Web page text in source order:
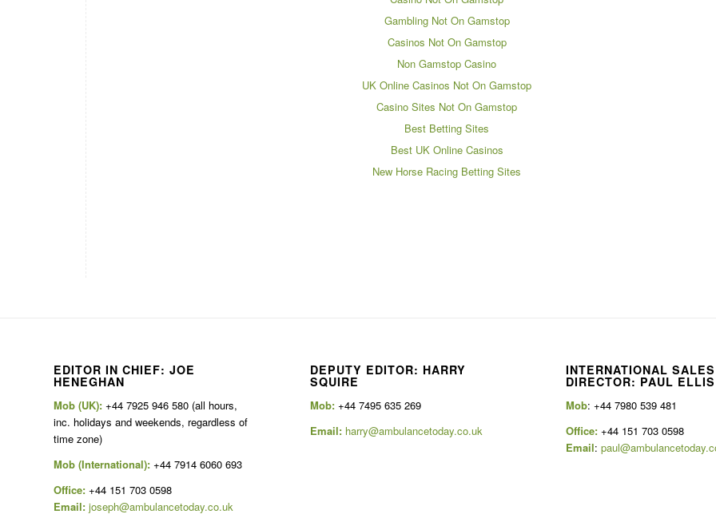
Gambling Not On Gamstop
Casinos Not On Gamstop
Non Gamstop Casino
UK Online Casinos Not On Gamstop
Casino Sites Not On Gamstop
Best Betting Sites
Best UK Online Casinos
New Horse Racing Betting Sites
EDITOR IN CHIEF: JOE
HENEGHAN
Mob (UK): +44 7925 946 580 (all hours,
inc. holidays and weekends, regardless of
time zone)
Mob (International): +44 7914 6060 693
Office: +44 151 703 0598
Email: joseph@ambulancetoday.co.uk
DEPUTY EDITOR: HARRY
SQUIRE
Mob: +44 7495 635 269
Email: harry@ambulancetoday.co.uk
INTERNATIONAL SALES
DIRECTOR: PAUL ELLIS
Mob: +44 7980 539 481
Office: +44 151 703 0598
Email: